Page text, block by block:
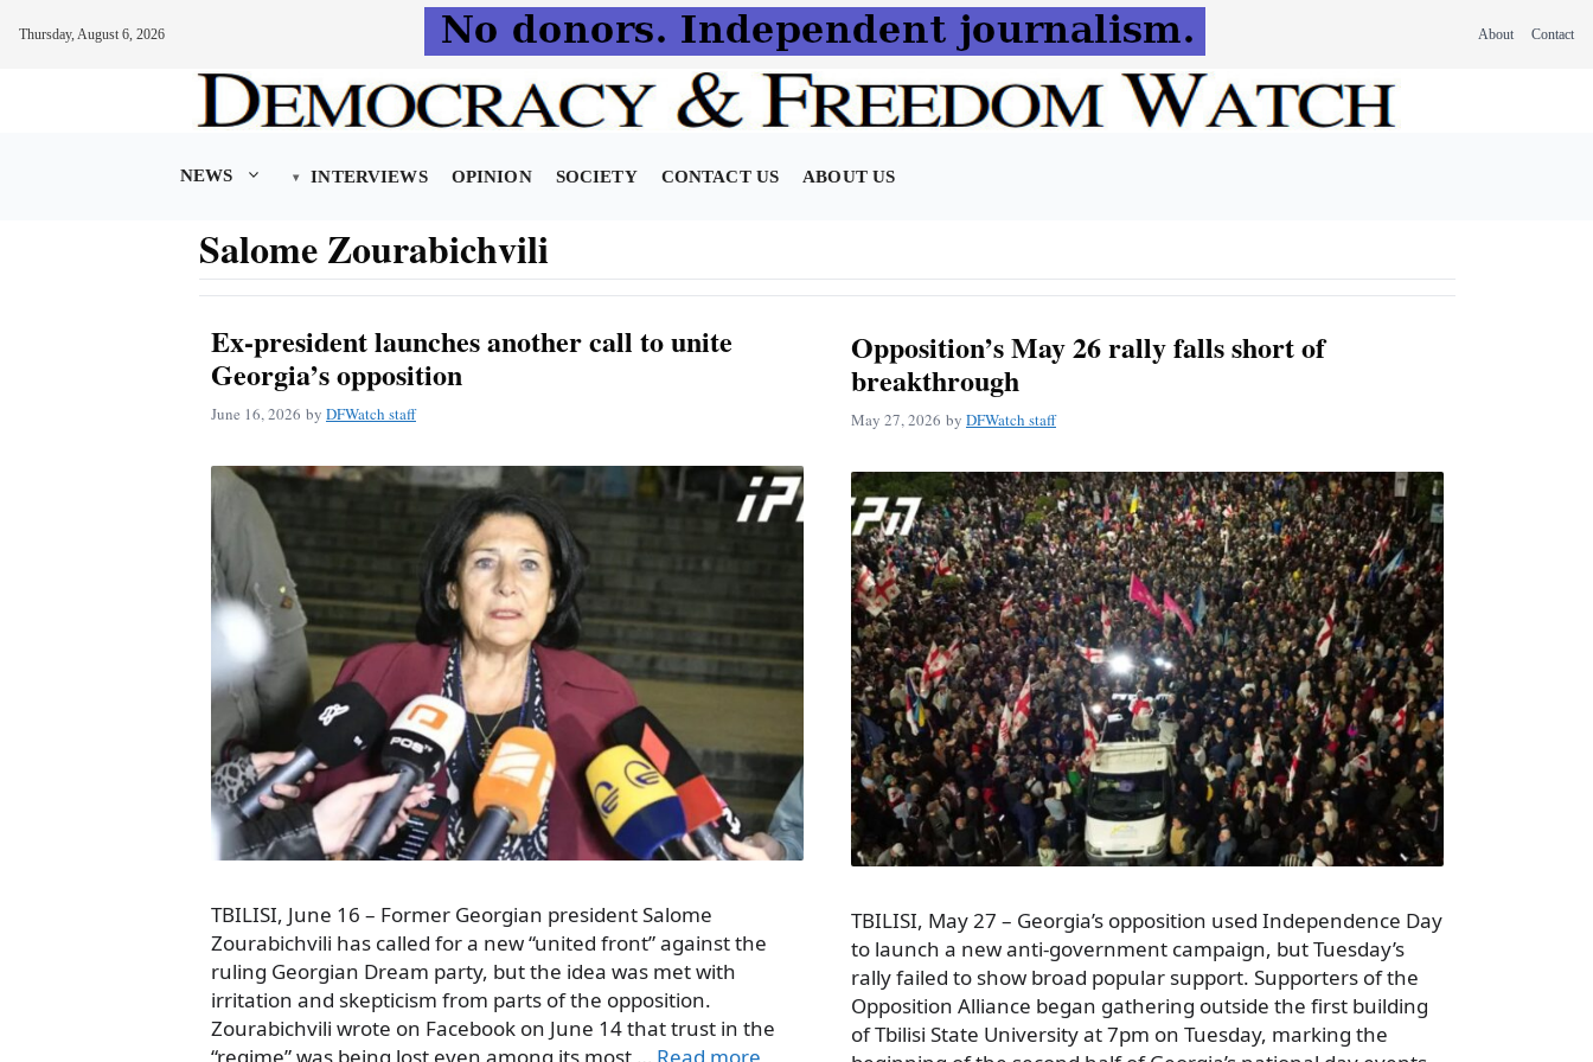
Thursday, August 6, 2026 About Contact
NEWS INTERVIEWS OPINION SOCIETY CONTACT US ABOUT US
Salome Zourabichvili
Ex-president launches another call to unite
Georgia’s opposition
June 16, 2026 by DFWatch staff
TBILISI, June 16 – Former Georgian president Salome
Zourabichvili has called for a new “united front” against the
ruling Georgian Dream party, but the idea was met with
irritation and skepticism from parts of the opposition.
Zourabichvili wrote on Facebook on June 14 that trust in the
Opposition’s May 26 rally falls short of
breakthrough
May 27, 2026 by DFWatch staff
TBILISI, May 27 – Georgia’s opposition used Independence Day
to launch a new anti-government campaign, but Tuesday’s
rally failed to show broad popular support. Supporters of the
Opposition Alliance began gathering outside the first building
of Tbilisi State University at 7pm on Tuesday, marking the